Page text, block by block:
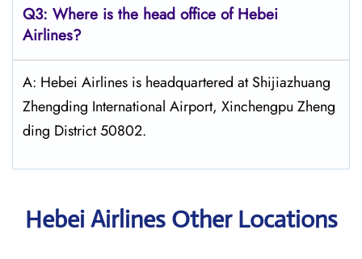
Q3: Where is the head office of Hebei
Airlines?
A: Hebei Airlines is headquartered at Shijiazhuang
Zhengding International Airport, Xinchengpu Zheng
ding District 50802.
Hebei Airlines Other Locations